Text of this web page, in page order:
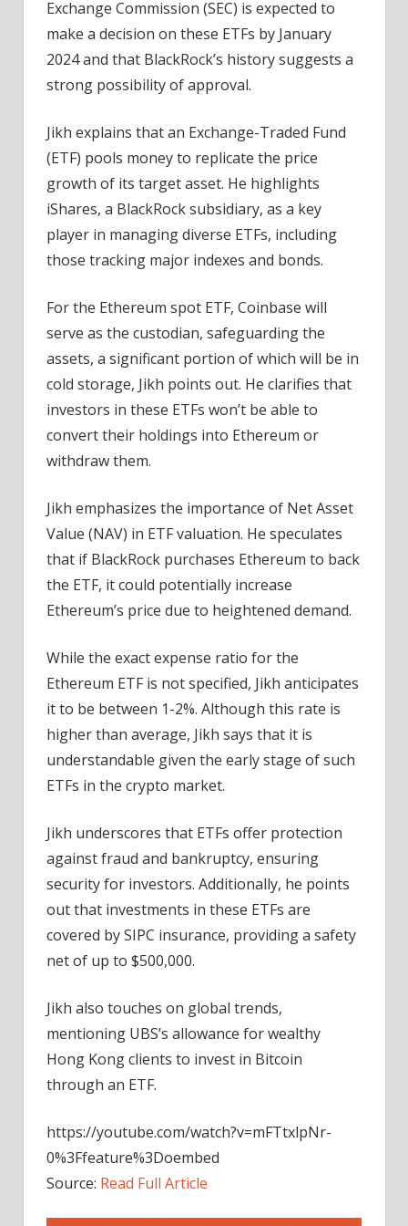
Exchange Commission (SEC) is expected to
make a decision on these ETFs by January
2024 and that BlackRock’s history suggests a
strong possibility of approval.
Jikh explains that an Exchange-Traded Fund
(ETF) pools money to replicate the price
growth of its target asset. He highlights
iShares, a BlackRock subsidiary, as a key
player in managing diverse ETFs, including
those tracking major indexes and bonds.
For the Ethereum spot ETF, Coinbase will
serve as the custodian, safeguarding the
assets, a significant portion of which will be in
cold storage, Jikh points out. He clarifies that
investors in these ETFs won’t be able to
convert their holdings into Ethereum or
withdraw them.
Jikh emphasizes the importance of Net Asset
Value (NAV) in ETF valuation. He speculates
that if BlackRock purchases Ethereum to back
the ETF, it could potentially increase
Ethereum’s price due to heightened demand.
While the exact expense ratio for the
Ethereum ETF is not specified, Jikh anticipates
it to be between 1-2%. Although this rate is
higher than average, Jikh says that it is
understandable given the early stage of such
ETFs in the crypto market.
Jikh underscores that ETFs offer protection
against fraud and bankruptcy, ensuring
security for investors. Additionally, he points
out that investments in these ETFs are
covered by SIPC insurance, providing a safety
net of up to $500,000.
Jikh also touches on global trends,
mentioning UBS’s allowance for wealthy
Hong Kong clients to invest in Bitcoin
through an ETF.
https://youtube.com/watch?v=mFTtxlpNr-
0%3Ffeature%3Doembed
Source: Read Full Article